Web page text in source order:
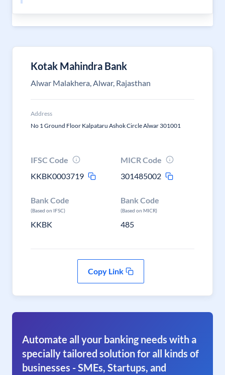
Kotak Mahindra Bank
Alwar Malakhera, Alwar, Rajasthan
Address
No 1 Ground Floor Kalpataru Ashok Circle Alwar 301001
IFSC Code
KKBK0003719
MICR Code
301485002
Bank Code
(Based on IFSC)
KKBK
Bank Code
(Based on MICR)
485
Copy Link
Automate all your banking needs with a
specially tailored solution for all kinds of
businesses - SMEs, Startups, and